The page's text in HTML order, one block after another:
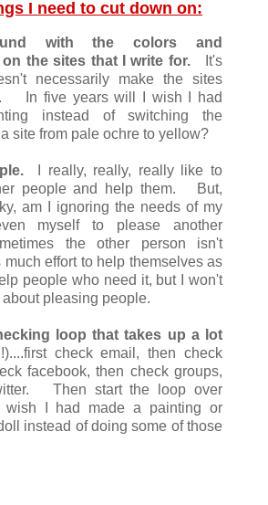
I need to cut down on:
with the colors and
the sites that I write for.It's
necessarily make the sites
In five years will I wish I had
instead of switching the
site from pale ochre to yellow?
I really, really, really like to
people and help them. But,
am I ignoring the needs of my
myself to please another
the other person isn't
much effort to help themselves as
people who need it, but I won't
pleasing people.
loop that takes up a lot
check email, then check
facebook, then check groups,
Then start the loop over
I had made a painting or
instead of doing some of those